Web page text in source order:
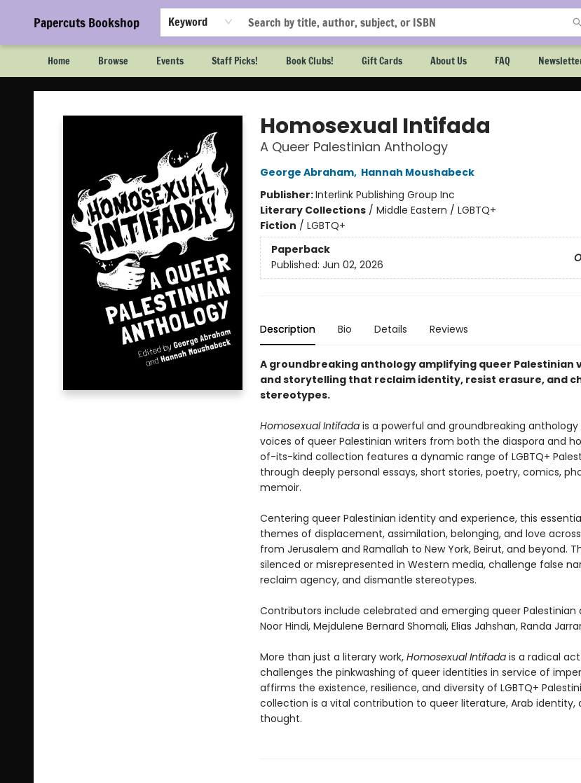
Papercuts Bookshop Keyword
Home Browse Events Staff Picks! Book Clubs! Gift Cards About Us FAQ
Papercuts Bookshop
Homosexual Intifada
A Queer Palestinian Anthology
George Abraham, Hannah Moushabeck
Publisher:Interlink Publishing Group Inc
Literary Collections/ Middle Eastern / LGBTQ+
Fiction / LGBTQ+
Paperback
Published: Jun 02, 2026
Description Bio Details Reviews
A groundbreaking anthology amplifying queer Palestinian
and storytelling that reclaim identity, resist erasure, and
stereotypes.
Homosexual Intifadais a powerful and groundbreaking
voices of queer Palestinian writers from both the diaspora and
of-its-kind collection features a dynamic range of LGBTQ+
through deeply personal essays, short stories, poetry, comics,
memoir.
Centering queer Palestinian identity and experience, this
themes of displacement, assimilation, belonging, and love
from Jerusalem and Ramallah to New York, Beirut, and beyond.
silenced or misrepresented in Western media, challenge false
reclaim agency, and dismantle stereotypes.
Contributors include celebrated and emerging queer Palestinian
Noor Hindi, Mejdulene Bernard Shomali, Elias Jahshan, Randa
More than just a literary work, Homosexual Intifadais a radical
challenges the pinkwashing of queer identities in service of
affirms the existence, resilience, and diversity of LGBTQ+
collection is a vital contribution to queer literature, Arab identity,
thought.